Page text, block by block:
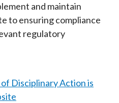
and maintain
to ensuring compliance
regulatory
Disciplinary Action is